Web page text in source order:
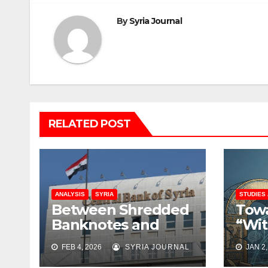
BySyria Journal
RELATED POST
ANALYSIS SYRIA
Between Shredded
Banknotes and
Shattered Trust:
Syria’s Monetary
FEB 4, 2026 SYRIA JOURNAL
STUDIES
JAN